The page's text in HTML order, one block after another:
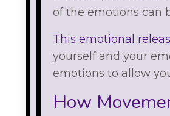
of the emotions can
This emotional
yourself and your
emotions to allow
How